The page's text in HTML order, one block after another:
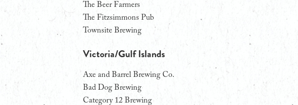
The Beer Farmers
The Fitzsimmons Pub
Townsite Brewing
Victoria/Gulf Islands
Axe and Barrel Brewing Co.
Bad Dog Brewing
Category 12 Brewing